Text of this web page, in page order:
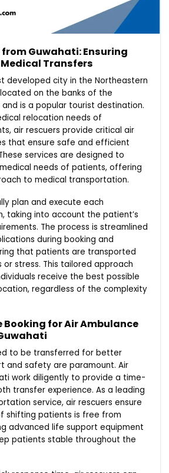
Guwahati: Ensuring
Transfers
developed city in the Northeastern
on the banks of the
and is a popular tourist destination.
relocation needs of
air rescuers provide critical air
that ensure safe and efficient
services are designed to
needs of patients, offering
to medical transportation.
plan and execute each
taking into account the patient’s
The process is streamlined
during booking and
that patients are transported
stress. This tailored approach
receive the best possible
regardless of the complexity
for Air Ambulance
to be transferred for better
and safety are paramount. Air
work diligently to provide a time-
transfer experience. As a leading
service, air rescuers ensure
shifting patients is free from
advanced life support equipment
patients stable throughout the